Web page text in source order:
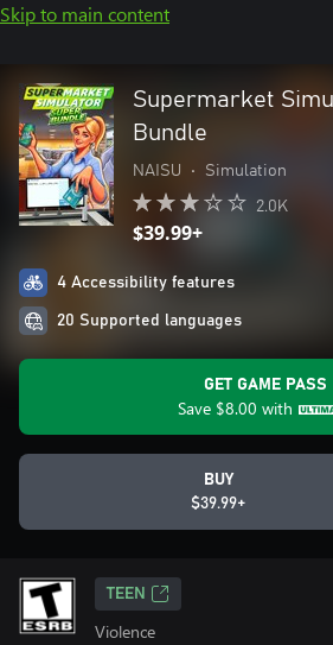
Skip to main content
Supermarket
Bundle
NAISU • Simulation
2.0K
$39.99+
4 Accessibility features
20 Supported languages
GET GAME PASS
Save $8.00 with
BUY
$39.99+
TEEN
Violence